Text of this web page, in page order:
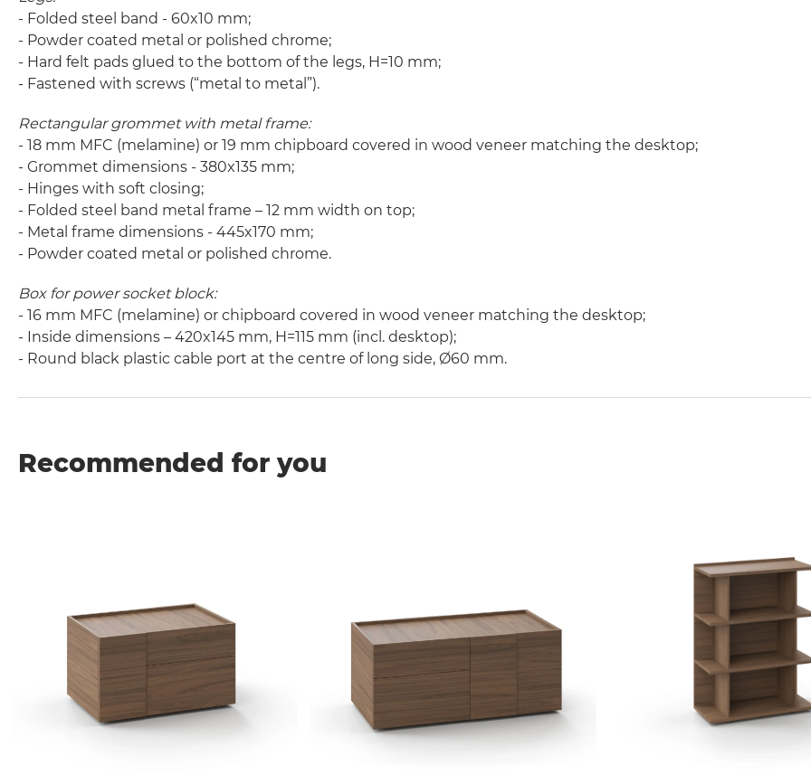
- Folded steel band - 60x10 mm;
- Powder coated metal or polished chrome;
- Hard felt pads glued to the bottom of the legs, H=10 mm;
- Fastened with screws (“metal to metal”).
Rectangular grommet with metal frame:
- 18 mm MFC (melamine) or 19 mm chipboard covered in wood veneer matching the desktop;
- Grommet dimensions - 380x135 mm;
- Hinges with soft closing;
- Folded steel band metal frame – 12 mm width on top;
- Metal frame dimensions - 445x170 mm;
- Powder coated metal or polished chrome.
Box for power socket block:
- 16 mm MFC (melamine) or chipboard covered in wood veneer matching the desktop;
- Inside dimensions – 420x145 mm, H=115 mm (incl. desktop);
- Round black plastic cable port at the centre of long side, Ø60 mm.
Recommended for you